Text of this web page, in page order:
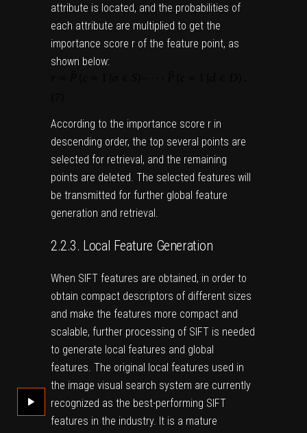
attribute is located, and the probabilities of
each attribute are multiplied to get the
importance score r of the feature point, as
shown below:
According to the importance score r in
descending order, the top several points are
selected for retrieval, and the remaining
points are deleted. The selected features will
be transmitted for further global feature
generation and retrieval.
2.2.3. Local Feature Generation
When SIFT features are obtained, in order to
obtain compact descriptors of different sizes
and make the features more compact and
scalable, further processing of SIFT is needed
to generate local features and global
features. The original local features used in
the image visual search system are currently
recognized as the best-performing SIFT
features in the industry. It is a mature